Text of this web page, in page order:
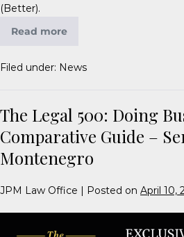
(Better).
Read more
Filed under: News
The Legal 500: Doing
Comparative Guide –
Montenegro
JPM Law Office | Posted on April 10,